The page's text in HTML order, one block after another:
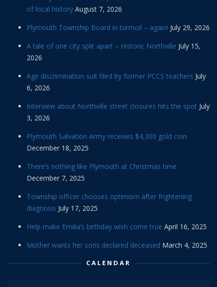
of local history August 7, 2026
Plymouth Township Board in turmoil – again! July 29, 2026
A tale of one city split apart – Historic Northville July 15,
2026
Age discrimination suit filed by former PCCS teachers July
6, 2026
Interview about Northville street closures hits the spot July
3, 2026
Plymouth Salvation Army receives $4,300 gold coin
December 18, 2025
There’s nothing like Plymouth at Christmas time
December 7, 2025
Township officer chooses optimism after frightening
diagnosis July 17, 2025
Help make Emilia’s birthday wish come true April 16, 2025
Mother wants her sons declared deceased March 4, 2025
CALENDAR